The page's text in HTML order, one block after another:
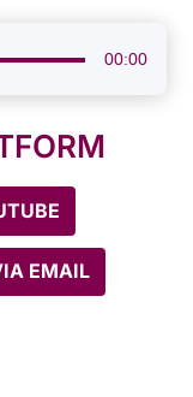
00:00
EMAIL